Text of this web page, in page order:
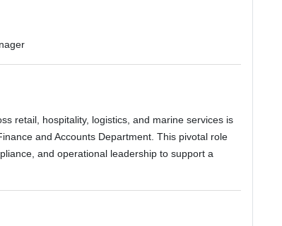
retail, hospitality, logistics, and marine services is
and Accounts Department. This pivotal role
and operational leadership to support a